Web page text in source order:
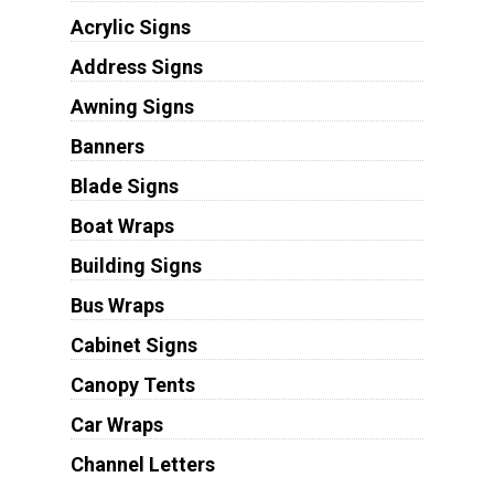
Acrylic Signs
Address Signs
Awning Signs
Banners
Blade Signs
Boat Wraps
Building Signs
Bus Wraps
Cabinet Signs
Canopy Tents
Car Wraps
Channel Letters